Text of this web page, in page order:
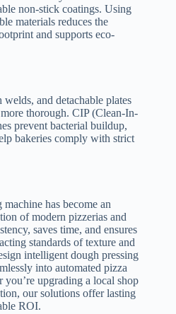
non-stick coatings. Using
materials reduces the
and supports eco-
and detachable plates
thorough. CIP (Clean-In-
prevent bacterial buildup,
bakeries comply with strict
has become an
of modern pizzerias and
saves time, and ensures
standards of texture and
intelligent dough pressing
into automated pizza
upgrading a local shop
our solutions offer lasting
ROI.